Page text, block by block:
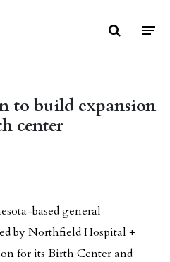
to build expansion
center
based general
by Northfield Hospital +
for its Birth Center and